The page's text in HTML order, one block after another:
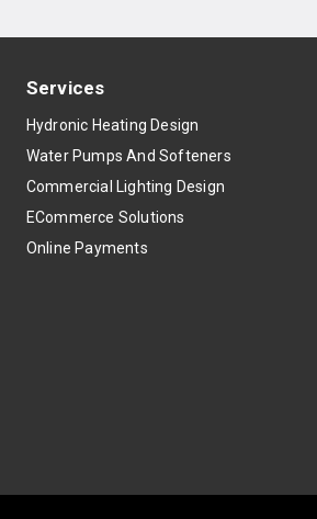
Services
Hydronic Heating Design
Water Pumps And Softeners
Commercial Lighting Design
ECommerce Solutions
Online Payments